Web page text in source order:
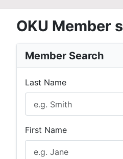
OKU Member
Member Search
Last Name
First Name